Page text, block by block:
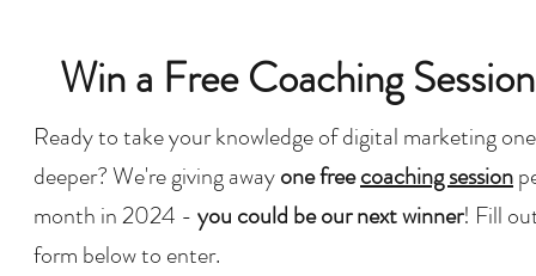
Win a Free Coaching
Ready to take your knowledge of digital marketing
deeper? We're giving awayone freecoaching session
month in 2024 - you could be our next winner! Fill
form below to enter.